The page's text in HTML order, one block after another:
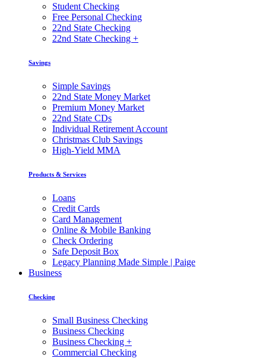
Student Checking
Free Personal Checking
22nd State Checking
22nd State Checking +
Savings
Simple Savings
22nd State Money Market
Premium Money Market
22nd State CDs
Individual Retirement Account
Christmas Club Savings
High-Yield MMA
Products & Services
Loans
Credit Cards
Card Management
Online & Mobile Banking
Check Ordering
Safe Deposit Box
Legacy Planning Made Simple | Paige
Business
Checking
Small Business Checking
Business Checking
Business Checking +
Commercial Checking